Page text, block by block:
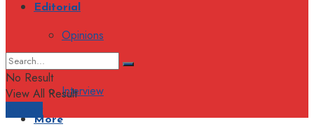
Editorial
Opinions
Interview
More
No Result
View All Result